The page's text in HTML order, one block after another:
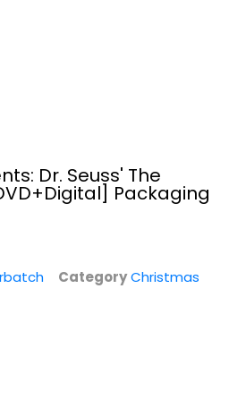
Blu-Ray
Inn [Blu-ray]
Dr. Seuss' The
Packaging
CategoryChristmas